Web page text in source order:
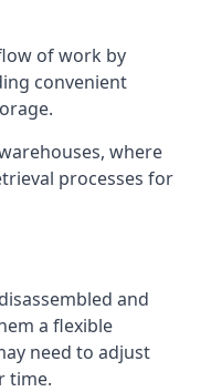
of work by
convenient
where
processes for
and
a flexible
need to adjust
time.